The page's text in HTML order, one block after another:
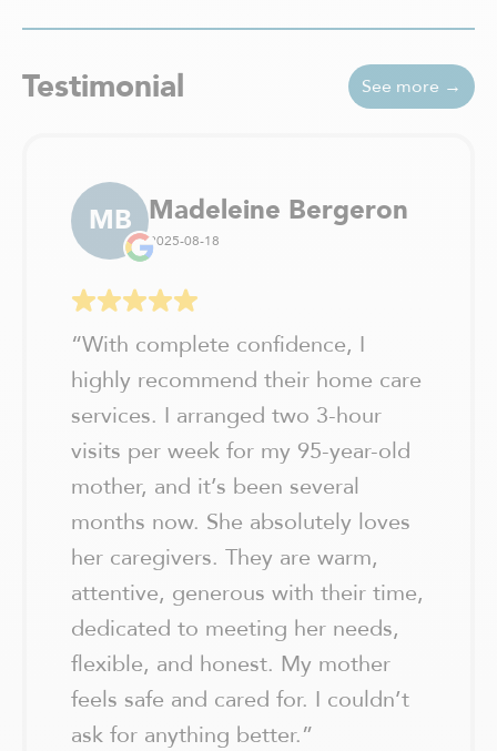
Testimonial See more →
MB Madeleine Bergeron
2025-08-18
“With complete confidence, I
highly recommend their home care
services. I arranged two 3-hour
visits per week for my 95-year-old
mother, and it’s been several
months now. She absolutely loves
her caregivers. They are warm,
attentive, generous with their time,
dedicated to meeting her needs,
flexible, and honest. My mother
feels safe and cared for. I couldn’t
ask for anything better.”